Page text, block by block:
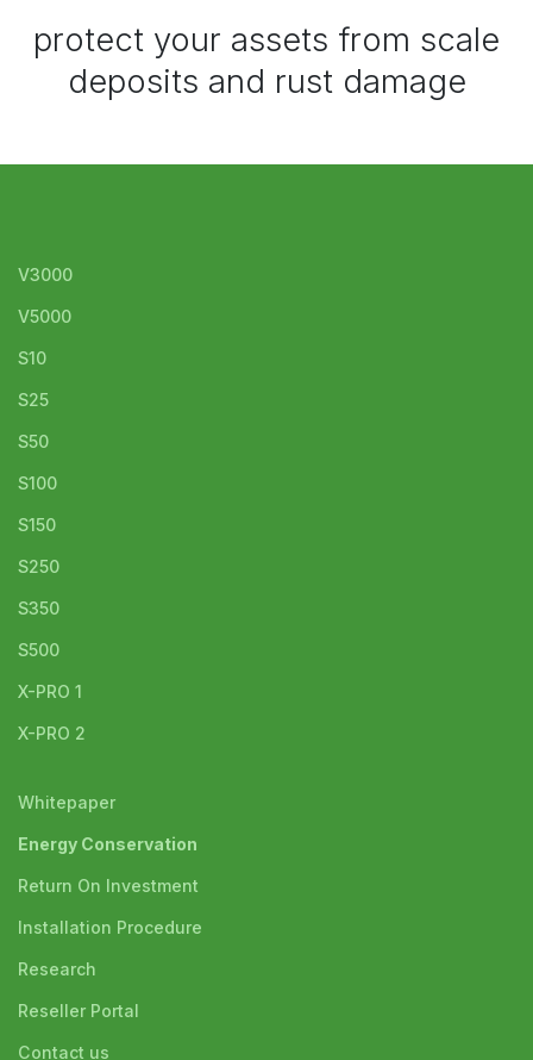
protect your assets from scale
deposits and rust damage
V3000
V5000
S10
S25
S50
S100
S150
S250
S350
S500
X-PRO 1
X-PRO 2
Whitepaper
Energy Conservation
Return On Investment
Installation Procedure
Research
Reseller Portal
Contact us